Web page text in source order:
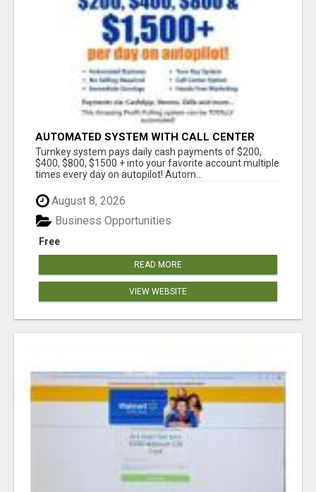
AUTOMATED SYSTEM WITH CALL CENTER
MAKES MONEY FOR YOU ON AUTOPILOT- $200,
$400, $800, $1500 + DAILY!
Turnkey system pays daily cash payments of $200,
$400, $800, $1500 + into your favorite account multiple
times every day on autopilot! Autom...
August 8, 2026
Free
Business Opportunities
READ MORE
VIEW WEBSITE